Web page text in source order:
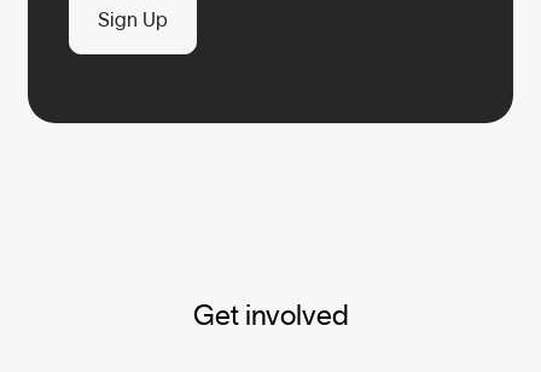
Sign Up
Get involved